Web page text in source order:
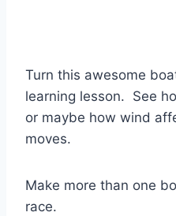
Turn this awesome
learning lesson. See
or maybe how wind
moves.
Make more than one
race.